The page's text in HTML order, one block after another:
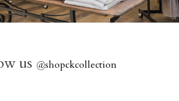
us @shopckcollection